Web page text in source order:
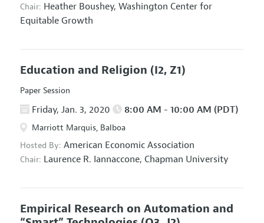
Chair: Heather Boushey, Washington Center for
Equitable Growth
Education and Religion (I2, Z1)
Paper Session
Friday, Jan. 3, 2020 8:00 AM - 10:00 AM (PDT)
Marriott Marquis, Balboa
Hosted By: American Economic Association
Chair: Laurence R. Iannaccone, Chapman University
Empirical Research on Automation and